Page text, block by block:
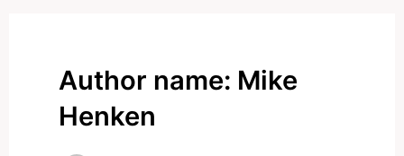
Author name: Mike
Henken